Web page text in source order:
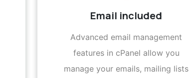
Email included
Advanced email management
features in cPanel allow you
manage your emails, mailing lists